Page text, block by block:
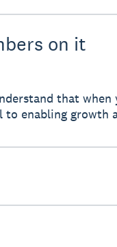
on it
that when
enabling growth